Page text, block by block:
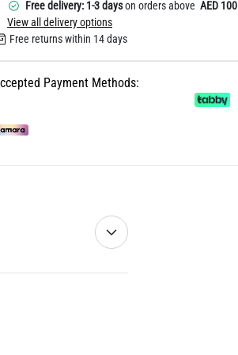
Free delivery: 1-3 dayson orders above AED 100
View all delivery options
Free returns within 14 days
Payment Methods: